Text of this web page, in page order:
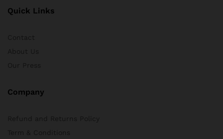
Quick Links
Company